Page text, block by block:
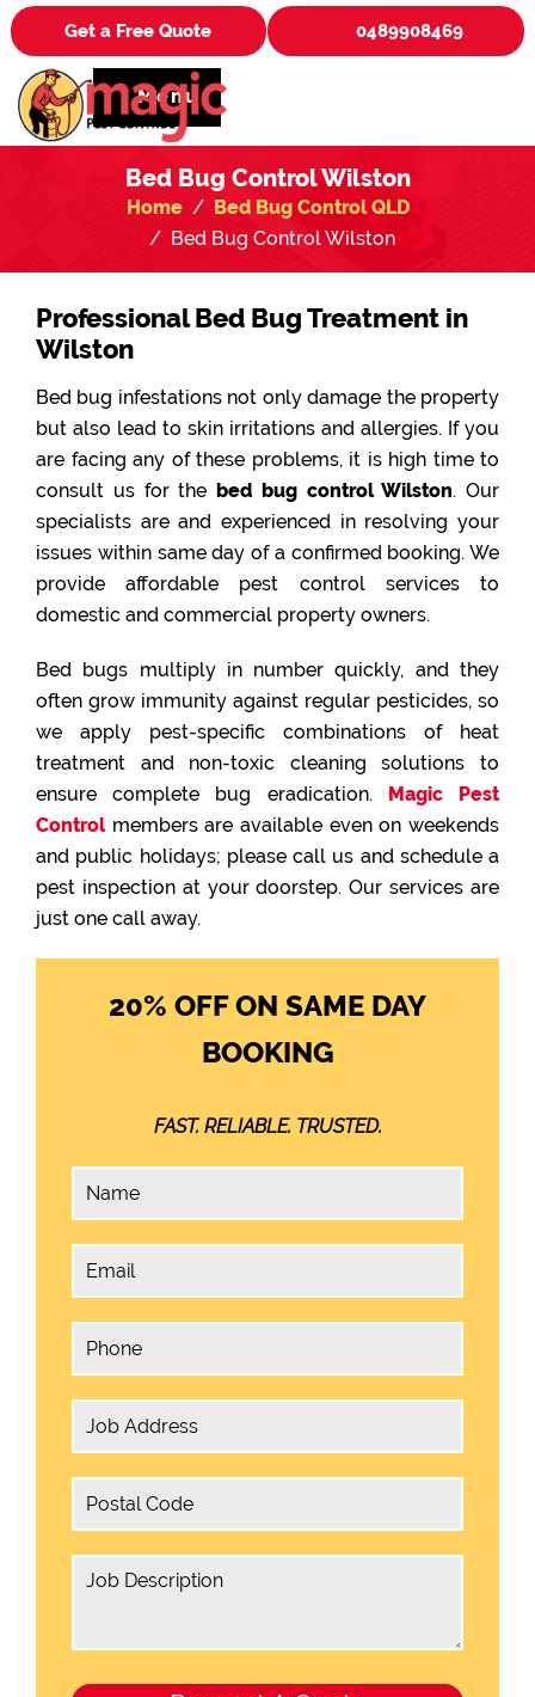
Get a Free Quote 0489908469
Menu
Bed Bug Control Wilston
Home
Bed Bug Control QLD
Bed Bug Control Wilston
Professional Bed Bug Treatment in
Wilston
Bed bug infestations not only damage the property
but also lead to skin irritations and allergies. If you
are facing any of these problems, it is high time to
consult us for the bed bug control Wilston. Our
specialists are and experienced in resolving your
issues within same day of a confirmed booking. We
provide affordable pest control services to
domestic and commercial property owners.
Bed bugs multiply in number quickly, and they
often grow immunity against regular pesticides, so
we apply pest-specific combinations of heat
treatment and non-toxic cleaning solutions to
ensure complete bug eradication. Magic Pest
Controlmembers are available even on weekends
and public holidays; please call us and schedule a
pest inspection at your doorstep. Our services are
just one call away.
20% OFF ON SAME DAY
BOOKING
FAST. RELIABLE. TRUSTED.